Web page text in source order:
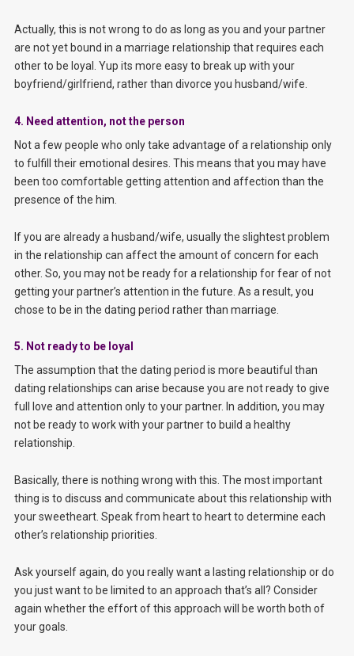
Actually, this is not wrong to do as long as you and your partner
are not yet bound in a marriage relationship that requires each
other to be loyal. Yup its more easy to break up with your
boyfriend/girlfriend, rather than divorce you husband/wife.
4. Need attention, not the person
Not a few people who only take advantage of a relationship only
to fulfill their emotional desires. This means that you may have
been too comfortable getting attention and affection than the
presence of the him.
If you are already a husband/wife, usually the slightest problem
in the relationship can affect the amount of concern for each
other. So, you may not be ready for a relationship for fear of not
getting your partner’s attention in the future. As a result, you
chose to be in the dating period rather than marriage.
5. Not ready to be loyal
The assumption that the dating period is more beautiful than
dating relationships can arise because you are not ready to give
full love and attention only to your partner. In addition, you may
not be ready to work with your partner to build a healthy
relationship.
Basically, there is nothing wrong with this. The most important
thing is to discuss and communicate about this relationship with
your sweetheart. Speak from heart to heart to determine each
other’s relationship priorities.
Ask yourself again, do you really want a lasting relationship or do
you just want to be limited to an approach that’s all? Consider
again whether the effort of this approach will be worth both of
your goals.